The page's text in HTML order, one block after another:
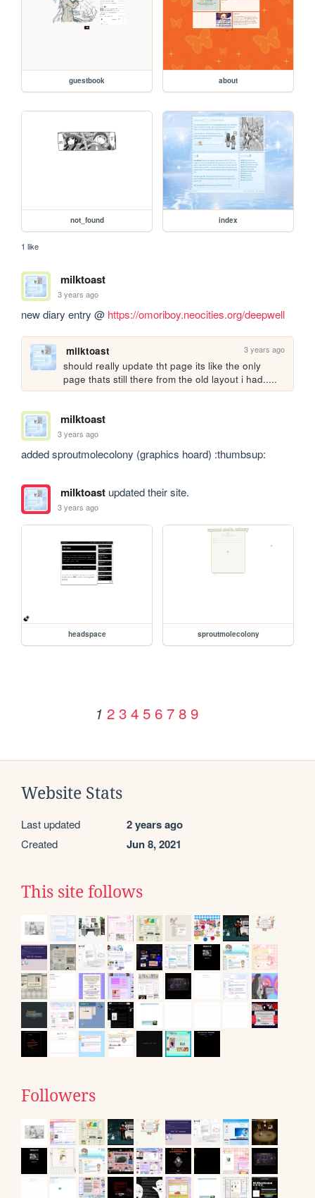
guestbook about
not_found index
1 like
milktoast
3 years ago
new diary entry @ https://omoriboy.neocities.org/deepwell
milktoast 3 years ago
should really update tht page its like the only
page thats still there from the old layout i had.....
milktoast
3 years ago
added sproutmolecolony (graphics hoard) :thumbsup:
milktoastupdated their site.
3 years ago
headspace sproutmolecolony
1 2 3 4 5 6 7 8 9
Website Stats
Last updated 2 years ago
Created Jun 8, 2021
This site follows
Followers